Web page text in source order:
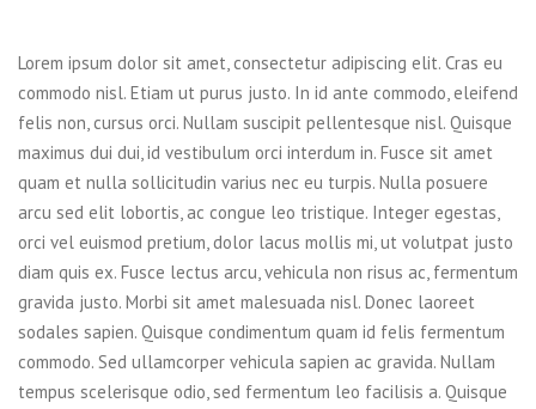
Lorem ipsum dolor sit amet, consectetur adipiscing elit. Cras eu
commodo nisl. Etiam ut purus justo. In id ante commodo, eleifend
felis non, cursus orci. Nullam suscipit pellentesque nisl. Quisque
maximus dui dui, id vestibulum orci interdum in. Fusce sit amet
quam et nulla sollicitudin varius nec eu turpis. Nulla posuere
arcu sed elit lobortis, ac congue leo tristique. Integer egestas,
orci vel euismod pretium, dolor lacus mollis mi, ut volutpat justo
diam quis ex. Fusce lectus arcu, vehicula non risus ac, fermentum
gravida justo. Morbi sit amet malesuada nisl. Donec laoreet
sodales sapien. Quisque condimentum quam id felis fermentum
commodo. Sed ullamcorper vehicula sapien ac gravida. Nullam
tempus scelerisque odio, sed fermentum leo facilisis a. Quisque